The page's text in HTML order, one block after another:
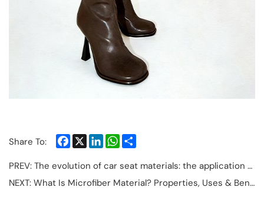
Share To: Facebook
X LinkedInWhatsApp
PREV: The evolution of car seat materials: the application of microfiber leather in car seat design.
NEXT: What Is Microfiber Material? Properties, Uses & Benefits